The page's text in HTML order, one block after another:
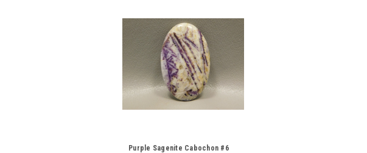
Purple Sagenite Cabochon #6